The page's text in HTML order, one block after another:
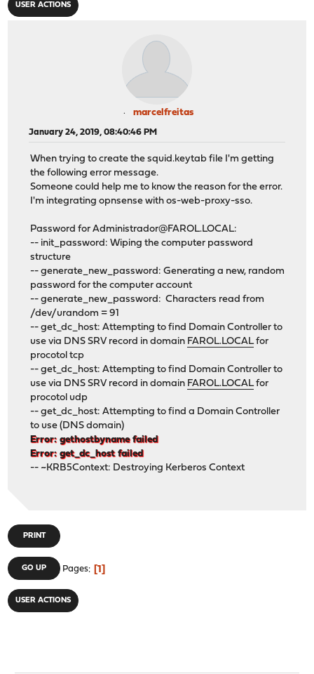
USER ACTIONS
marcelfreitas
January 24, 2019, 08:40:46 PM
When trying to create the squid.keytab file I'm getting
the following error message.
Someone could help me to know the reason for the error.
I'm integrating opnsense with os-web-proxy-sso.
Password forAdministrador@FAROL.LOCAL:
-- init_password: Wiping the computer password
structure
-- generate_new_password: Generating a new, random
password for the computer account
-- generate_new_password: Characters read from
/dev/urandom = 91
-- get_dc_host: Attempting to find Domain Controller to
use via DNS SRV record in domain FAROL.LOCALfor
procotol tcp
-- get_dc_host: Attempting to find Domain Controller to
use via DNS SRV record in domain FAROL.LOCALfor
procotol udp
-- get_dc_host: Attempting to find a Domain Controller
to use (DNS domain)
Error: gethostbyname failed
Error: get_dc_host failed
-- ~KRB5Context: Destroying Kerberos Context
PRINT
GO UP Pages 1
USER ACTIONS